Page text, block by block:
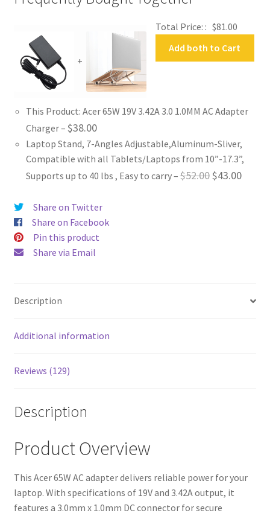
+
Total Price: : $81.00
Add both to Cart
This Product: Acer 65W 19V 3.42A 3.0 1.0MM AC Adapter
Charger– $38.00
Laptop Stand, 7-Angles Adjustable,Aluminum-Sliver,
Compatible with all Tablets/Laptops from 10”-17.3”,
Supports up to 40 lbs , Easy to carry–$52.00Original
$43.00
Share on Twitter
Share on Facebook
Pin this product
Share via Email
Description
Additional information
Reviews (129)
Description
Product Overview
This Acer 65W AC adapter delivers reliable power for your
laptop. With specifications of 19V and 3.42A output, it
features a 3.0mm x 1.0mm DC connector for secure